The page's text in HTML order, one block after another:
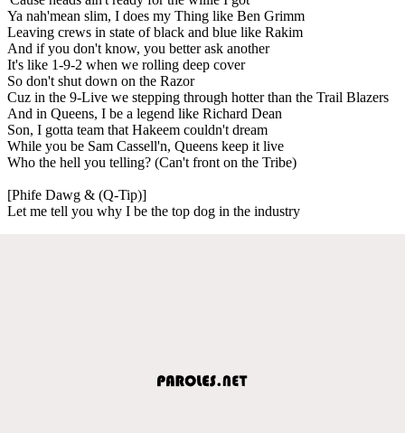
Ya nah'mean slim, I does my Thing like Ben Grimm
Leaving crews in state of black and blue like Rakim
And if you don't know, you better ask another
It's like 1-9-2 when we rolling deep cover
So don't shut down on the Razor
Cuz in the 9-Live we stepping through hotter than the Trail Blazers
And in Queens, I be a legend like Richard Dean
Son, I gotta team that Hakeem couldn't dream
While you be Sam Cassell'n, Queens keep it live
Who the hell you telling? (Can't front on the Tribe)
[Phife Dawg & (Q-Tip)]
Let me tell you why I be the top dog in the industry